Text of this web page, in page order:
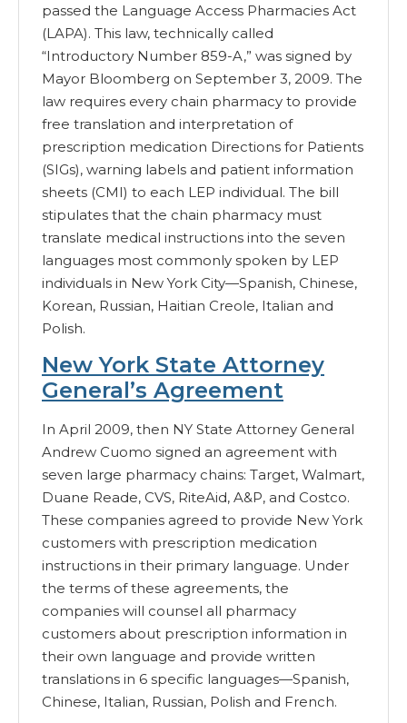
passed the Language Access Pharmacies Act
(LAPA). This law, technically called
“Introductory Number 859-A,” was signed by
Mayor Bloomberg on September 3, 2009. The
law requires every chain pharmacy to provide
free translation and interpretation of
prescription medication Directions for Patients
(SIGs), warning labels and patient information
sheets (CMI) to each LEP individual. The bill
stipulates that the chain pharmacy must
translate medical instructions into the seven
languages most commonly spoken by LEP
individuals in New York City—Spanish, Chinese,
Korean, Russian, Haitian Creole, Italian and
Polish.
New York State Attorney
General’s Agreement
In April 2009, then NY State Attorney General
Andrew Cuomo signed an agreement with
seven large pharmacy chains: Target, Walmart,
Duane Reade, CVS, RiteAid, A&P, and Costco.
These companies agreed to provide New York
customers with prescription medication
instructions in their primary language. Under
the terms of these agreements, the
companies will counsel all pharmacy
customers about prescription information in
their own language and provide written
translations in 6 specific languages—Spanish,
Chinese, Italian, Russian, Polish and French.